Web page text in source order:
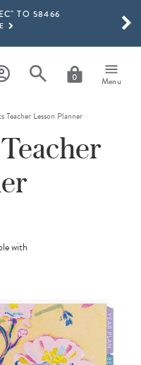
TO 58466
COLLECTION IS HERE!
0 Menu
RESULTS
Teacher Lesson Planner
with